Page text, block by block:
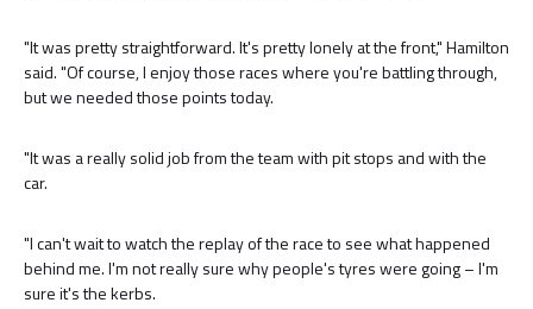
"It was pretty straightforward. It's pretty lonely at the front," Hamilton
said. "Of course, I enjoy those races where you're battling through,
but we needed those points today.
"It was a really solid job from the team with pit stops and with the
car.
"I can't wait to watch the replay of the race to see what happened
behind me. I'm not really sure why people's tyres were going – I'm
sure it's the kerbs.